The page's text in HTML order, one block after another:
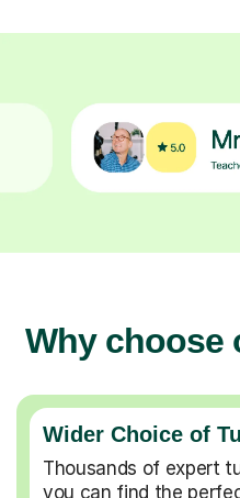
Why choose
Wider Choice of
Thousands of expert
you can find the